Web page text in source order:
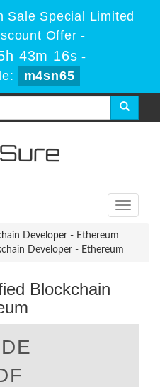
Sale Special Limited
Offer -
43m 16s -
m4sn65
Toggle
Developer - Ethereum
Developer - Ethereum
Blockchain